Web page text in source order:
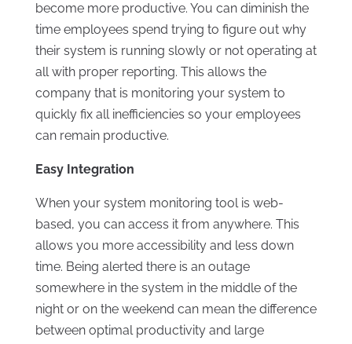
become more productive. You can diminish the
time employees spend trying to figure out why
their system is running slowly or not operating at
all with proper reporting. This allows the
company that is monitoring your system to
quickly fix all inefficiencies so your employees
can remain productive.
Easy Integration
When your system monitoring tool is web-
based, you can access it from anywhere. This
allows you more accessibility and less down
time. Being alerted there is an outage
somewhere in the system in the middle of the
night or on the weekend can mean the difference
between optimal productivity and large